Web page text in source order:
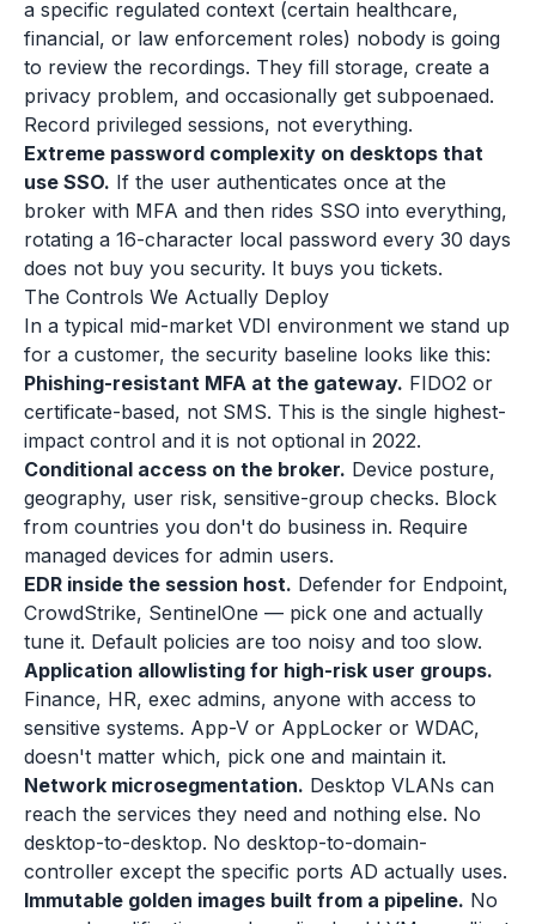
a specific regulated context (certain healthcare,
financial, or law enforcement roles) nobody is going
to review the recordings. They fill storage, create a
privacy problem, and occasionally get subpoenaed.
Record privileged sessions, not everything.
Extreme password complexity on desktops that
use SSO. If the user authenticates once at the
broker with MFA and then rides SSO into everything,
rotating a 16-character local password every 30 days
does not buy you security. It buys you tickets.
The Controls We Actually Deploy
In a typical mid-market VDI environment we stand up
for a customer, the security baseline looks like this:
Phishing-resistant MFA at the gateway. FIDO2 or
certificate-based, not SMS. This is the single highest-
impact control and it is not optional in 2022.
Conditional access on the broker. Device posture,
geography, user risk, sensitive-group checks. Block
from countries you don't do business in. Require
managed devices for admin users.
EDR inside the session host. Defender for Endpoint,
CrowdStrike, SentinelOne — pick one and actually
tune it. Default policies are too noisy and too slow.
Application allowlisting for high-risk user groups.
Finance, HR, exec admins, anyone with access to
sensitive systems. App-V or AppLocker or WDAC,
doesn't matter which, pick one and maintain it.
Network microsegmentation. Desktop VLANs can
reach the services they need and nothing else. No
desktop-to-desktop. No desktop-to-domain-
controller except the specific ports AD actually uses.
Immutable golden images built from a pipeline. No